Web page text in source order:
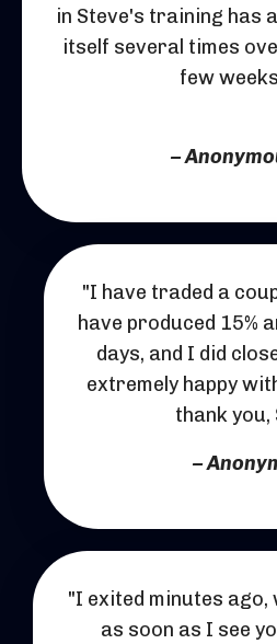
in Steve's training has
itself several times
few
–
"I have traded a
have produced 15%
days, and I did
extremely happy
thank you,
–
"I exited minutes ago,
as soon as I see